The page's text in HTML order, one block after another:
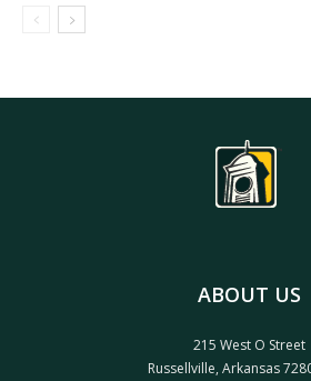
ABOUT US
215 West O Street
Russellville, Arkansas